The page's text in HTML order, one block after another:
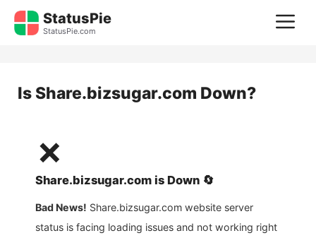
Skip
StatusPie
StatusPie.com
Is Share.bizsugar.com Down?
❌
Share.bizsugar.com is Down 🔄
Bad News! Share.bizsugar.com website server
status is facing loading issues and not working right